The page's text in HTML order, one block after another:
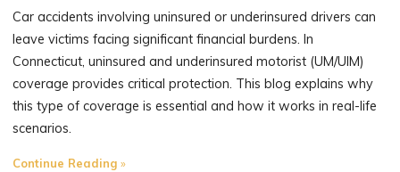
Car accidents involving uninsured or underinsured drivers can
leave victims facing significant financial burdens. In
Connecticut, uninsured and underinsured motorist (UM/UIM)
coverage provides critical protection. This blog explains why
this type of coverage is essential and how it works in real-life
scenarios.
Continue Reading"Uninsured